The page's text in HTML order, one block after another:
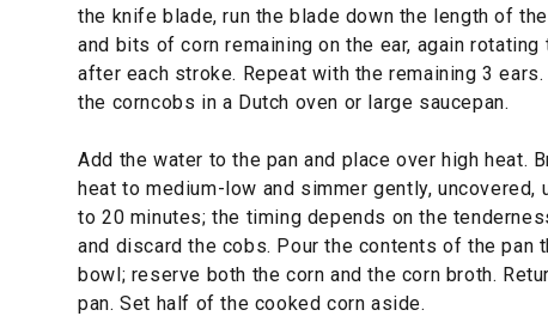
the knife blade, run the blade down the length of
and bits of corn remaining on the ear, again rotating
after each stroke. Repeat with the remaining 3
the corncobs in a Dutch oven or large saucepan.
Add the water to the pan and place over high heat.
heat to medium-low and simmer gently, uncovered,
to 20 minutes; the timing depends on the
and discard the cobs. Pour the contents of the pan
bowl; reserve both the corn and the corn broth.
pan. Set half of the cooked corn aside.